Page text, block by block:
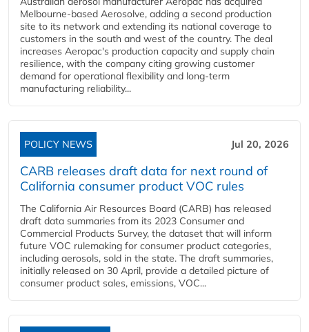
Melbourne-based Aerosolve, adding a second production
site to its network and extending its national coverage to
customers in the south and west of the country. The deal
increases Aeropac's production capacity and supply chain
resilience, with the company citing growing customer
demand for operational flexibility and long-term
manufacturing reliability...
POLICY NEWS Jul 20, 2026
CARB releases draft data for next round of
California consumer product VOC rules
The California Air Resources Board (CARB) has released
draft data summaries from its 2023 Consumer and
Commercial Products Survey, the dataset that will inform
future VOC rulemaking for consumer product categories,
including aerosols, sold in the state. The draft summaries,
initially released on 30 April, provide a detailed picture of
consumer product sales, emissions, VOC...